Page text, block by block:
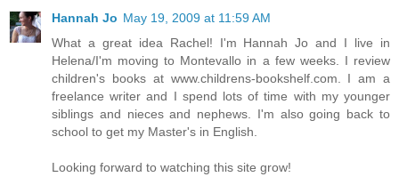
Hannah Jo May 19, 2009 at 11:59 AM
What a great idea Rachel! I'm Hannah Jo and I live in
Helena/I'm moving to Montevallo in a few weeks. I review
children's books at www.childrens-bookshelf.com. I am a
freelance writer and I spend lots of time with my younger
siblings and nieces and nephews. I'm also going back to
school to get my Master's in English.
Looking forward to watching this site grow!